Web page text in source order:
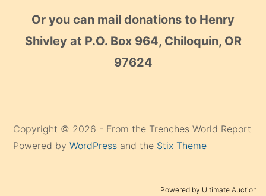
Or you can mail donations to Henry
Shivley at P.O. Box 964, Chiloquin, OR
97624
Copyright © 2026 - From the Trenches World Report
Powered byWordPress and the Stix Theme
Powered by Ultimate Auction